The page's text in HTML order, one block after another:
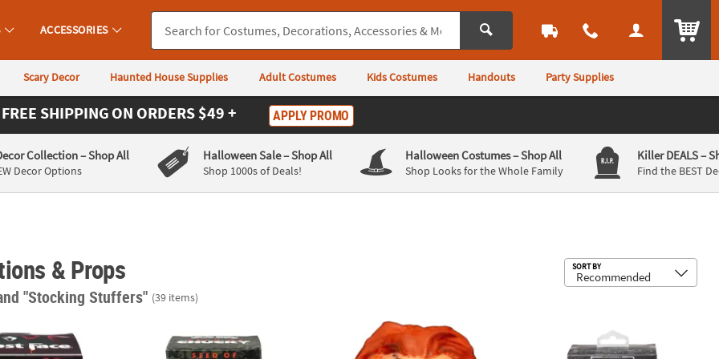
ACCESSORIES
Scary Decor Haunted House Supplies Adult Costumes Kids Costumes Handouts Party Supplies
FREE SHIPPING ON ORDERS $49 + APPLY PROMO
Collection– Shop All
Decor Options
Halloween Sale– Shop All
Shop 1000s of Deals!
Halloween Costumes– Shop All
Shop Looks for the Whole Family
Killer DEALS–
Find the BEST
& Props
"Stocking Stuffers" (39 items)
SORT BY
Collectible Horror Rubber Duck3" Child’s Play: Seed of Chucky™ Chucky Bust Resin Collectible Ornament
Child’s Play™ Seed of Chucky Magnet Pack4 1/2" Universal Classic Monsters